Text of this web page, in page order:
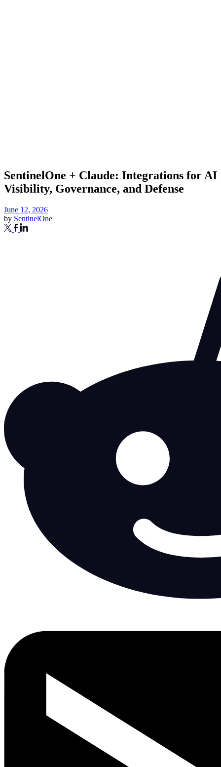
SentinelOne + Claude: Integrations for AI
Visibility, Governance, and Defense
June 12, 2026
by SentinelOne